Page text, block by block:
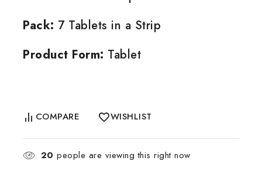
Pack: 7 Tablets in a Strip
Product Form: Tablet
COMPARE WISHLIST
20 people are viewing this right now